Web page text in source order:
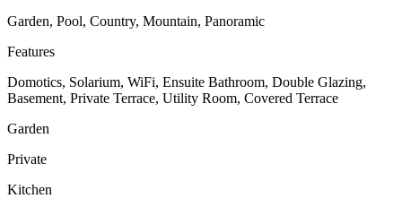
Garden, Pool, Country, Mountain, Panoramic
Features
Domotics, Solarium, WiFi, Ensuite Bathroom, Double Glazing,
Basement, Private Terrace, Utility Room, Covered Terrace
Garden
Private
Kitchen